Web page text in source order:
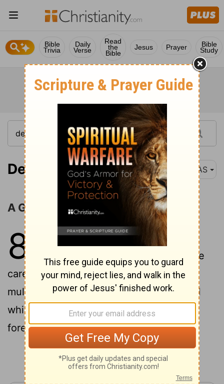
Bible
Trivia
Daily
Verse
Read
the
Bible
Jesus Prayer Bible
Study
Deuteronomy 8:1 NAS
A Good Land to Be Possessed
8
"All the commandments that I am
commanding you today you shall be
careful to do , that you may live and
multiply , and go in and possess the land
which the
Lordswore to give to your
forefathers .
Continue Reading...